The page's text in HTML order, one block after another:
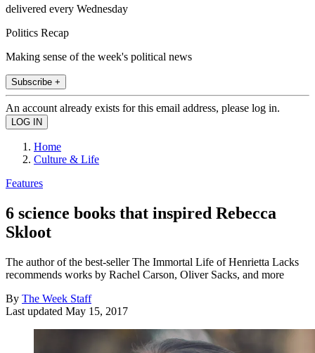
delivered every Wednesday
Politics Recap
Making sense of the week's political news
Subscribe +
An account already exists for this email address, please log in.
Home
Culture & Life
Features
6 science books that inspired Rebecca
Skloot
The author of the best-seller The Immortal Life of Henrietta Lacks
recommends works by Rachel Carson, Oliver Sacks, and more
By The Week Staff
Last updated May 15, 2017